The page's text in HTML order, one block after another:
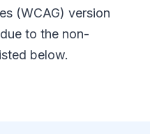
(WCAG) version
to the non-
below.